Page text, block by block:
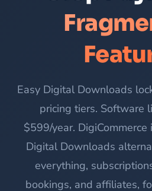
Easy Digital Downloads
pricing tiers. Software
$599/year.
Digital Downloads
everything,
bookings, and affiliates,